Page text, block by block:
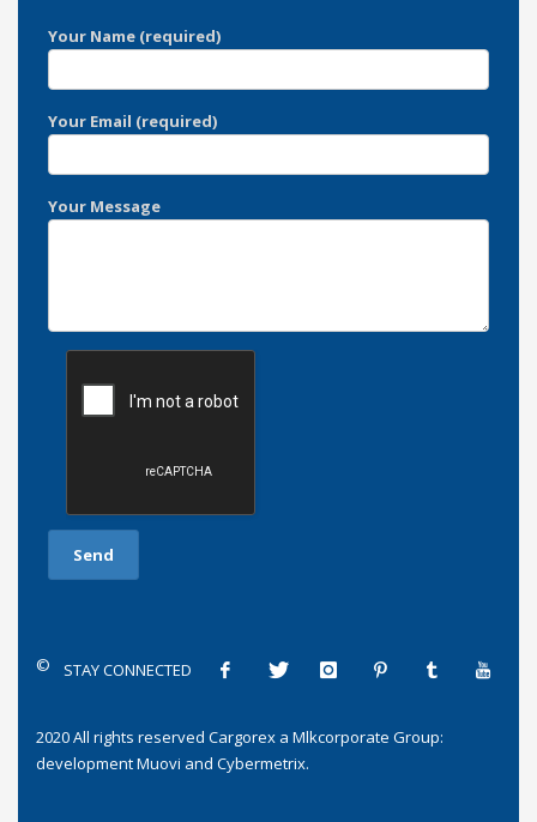
Your Name (required)
Your Email (required)
Your Message
STAY CONNECTED
©
2020 All rights reserved Cargorex a Mlkcorporate Group:
developmentMuovi and Cybermetrix.